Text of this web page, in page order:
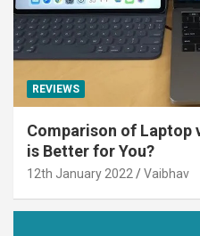
REVIEWS
Comparison of Laptop
is Better for You?
12th January 2022 Vaibhav